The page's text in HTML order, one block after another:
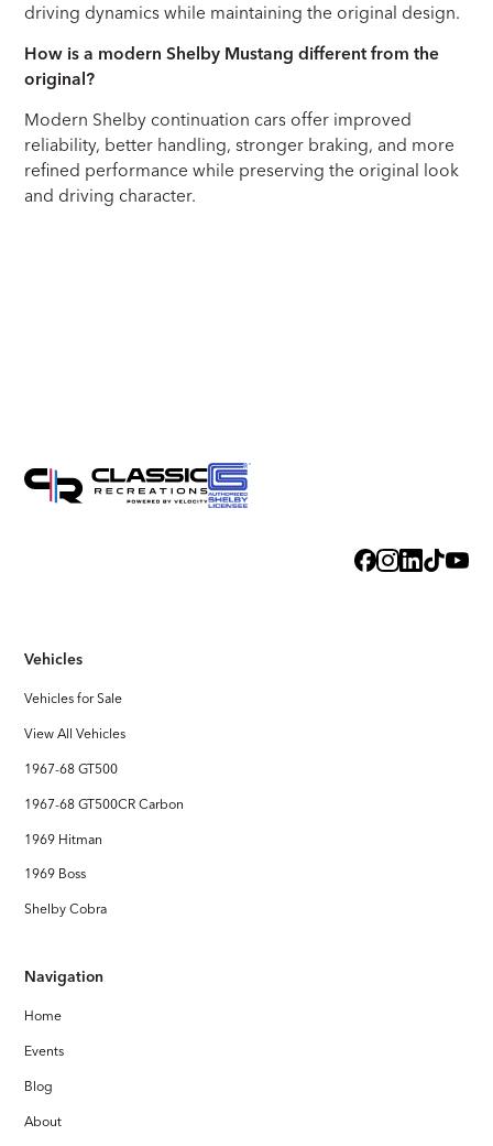
driving dynamics while maintaining the original design.
How is a modern Shelby Mustang different from the
original?
Modern Shelby continuation cars offer improved
reliability, better handling, stronger braking, and more
refined performance while preserving the original look
and driving character.
Vehicles
Vehicles for Sale
View All Vehicles
1967-68 GT500
1967-68 GT500CR Carbon
1969 Hitman
1969 Boss
Shelby Cobra
Navigation
Home
Events
Blog
About